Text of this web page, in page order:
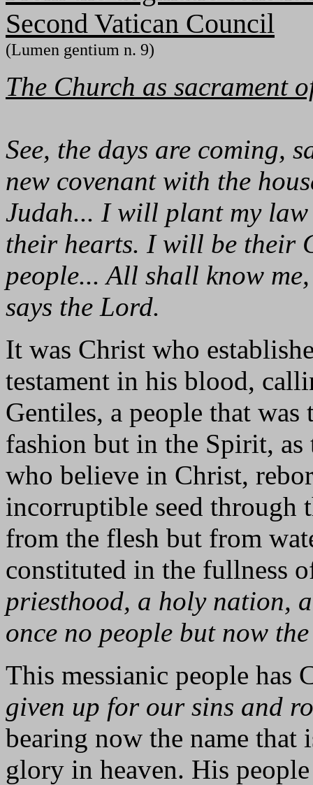
Second Vatican Council
(Lumen gentium n. 9)
The Church as sacrament
See, the days are coming,
new covenant with the
Judah... I will plant my
their hearts. I will be their
people... All shall know
says the Lord.
It was Christ who
testament in his blood,
Gentiles, a people that
fashion but in the Spirit, as
who believe in Christ,
incorruptible seed
from the flesh but from
constituted in the fullness
priesthood, a holy nation,
once no people but now
This messianic people has
given up for our sins and
bearing now the name that
glory in heaven. His